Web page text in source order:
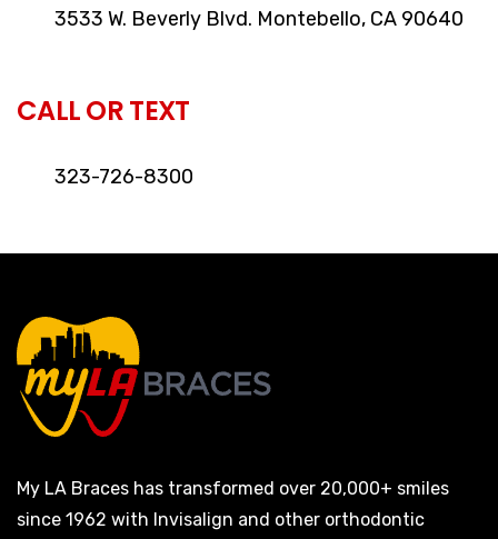
3533 W. Beverly Blvd. Montebello, CA 90640
CALL OR TEXT
323-726-8300
My LA Braces has transformed over 20,000+ smiles
since 1962 with Invisalign and other orthodontic